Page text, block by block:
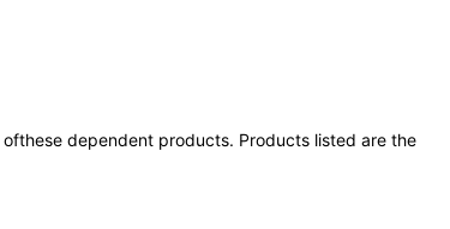
dependent products. Products listed are the